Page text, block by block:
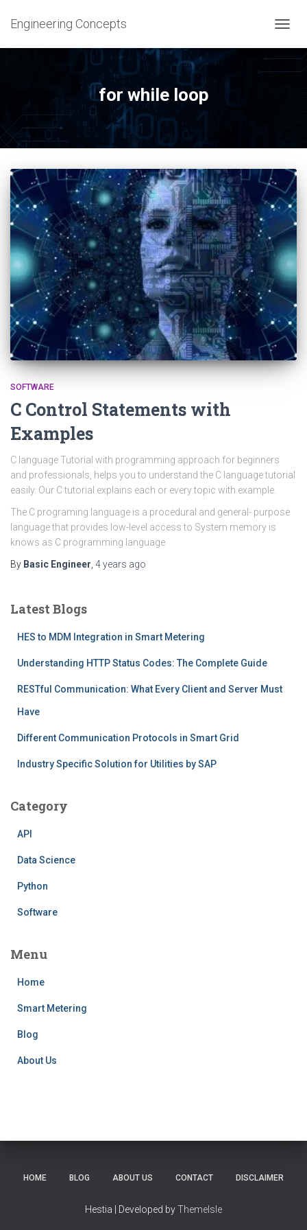
Engineering Concepts
for while loop
SOFTWARE
C Control Statements with
Examples
C language Tutorial with programming approach for beginners
and professionals, helps you to understand the C language tutorial
easily. Our C tutorial explains each or every topic with example.
The C programing language is a procedural and general- purpose
language that provides low-level access to System memory is
knows as C programming language
By Basic Engineer 4 years ago
Latest Blogs
HES to MDM Integration in Smart Metering
Understanding HTTP Status Codes: The Complete Guide
RESTful Communication: What Every Client and Server Must
Have
Different Communication Protocols in Smart Grid
Industry Specific Solution for Utilities by SAP
Category
API
Data Science
Python
Software
Menu
Home
Smart Metering
Blog
About Us
HOME BLOG ABOUT US CONTACT DISCLAIMER
Hestia | Developed byThemeIsle